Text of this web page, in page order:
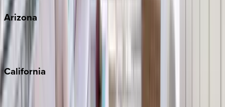
Arizona
Scottsdale
California